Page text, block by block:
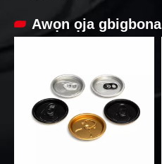
Awọn ọja gbigbona